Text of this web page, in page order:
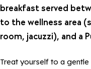
breakfast served
to the wellness area
room, jacuzzi), and a
Treat yourself to a